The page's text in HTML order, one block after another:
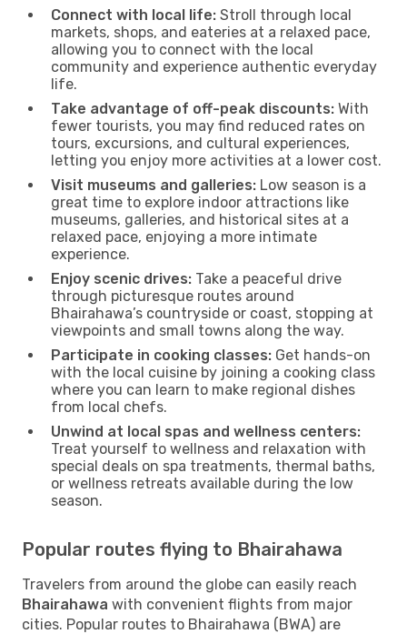
Connect with local life: Stroll through local
markets, shops, and eateries at a relaxed pace,
allowing you to connect with the local
community and experience authentic everyday
life.
Take advantage of off-peak discounts: With
fewer tourists, you may find reduced rates on
tours, excursions, and cultural experiences,
letting you enjoy more activities at a lower cost.
Visit museums and galleries: Low season is a
great time to explore indoor attractions like
museums, galleries, and historical sites at a
relaxed pace, enjoying a more intimate
experience.
Enjoy scenic drives: Take a peaceful drive
through picturesque routes around
Bhairahawa’s countryside or coast, stopping at
viewpoints and small towns along the way.
Participate in cooking classes: Get hands-on
with the local cuisine by joining a cooking class
where you can learn to make regional dishes
from local chefs.
Unwind at local spas and wellness centers:
Treat yourself to wellness and relaxation with
special deals on spa treatments, thermal baths,
or wellness retreats available during the low
season.
Popular routes flying to Bhairahawa
Travelers from around the globe can easily reach
Bhairahawa with convenient flights from major
cities. Popular routes to Bhairahawa (BWA) are